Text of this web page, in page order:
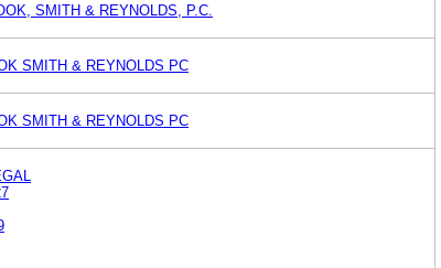
SMITH & REYNOLDS, P.C.
SMITH & REYNOLDS PC
SMITH & REYNOLDS PC